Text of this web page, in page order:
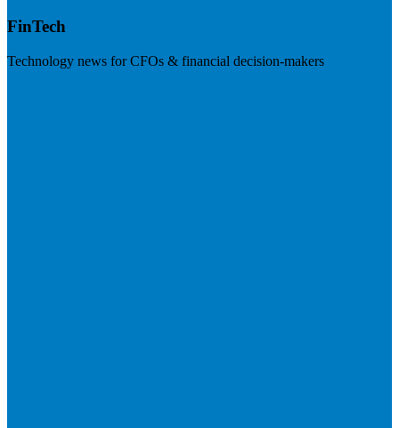
FinTech
Technology news for CFOs & financial decision-makers